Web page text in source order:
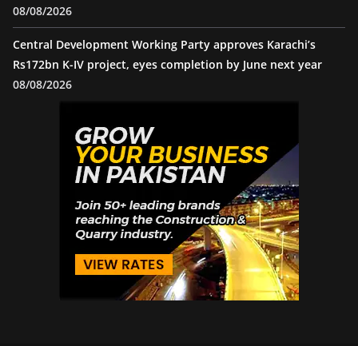
08/08/2026
Central Development Working Party approves Karachi’s
Rs172bn K-IV project, eyes completion by June next year
08/08/2026